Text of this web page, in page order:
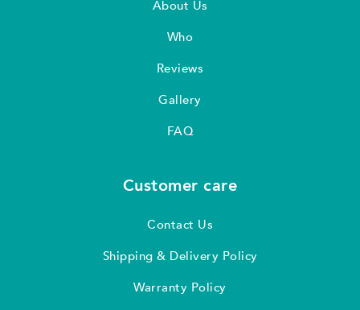
About Us
Who
Reviews
Gallery
FAQ
Customer care
Contact Us
Shipping & Delivery Policy
Warranty Policy